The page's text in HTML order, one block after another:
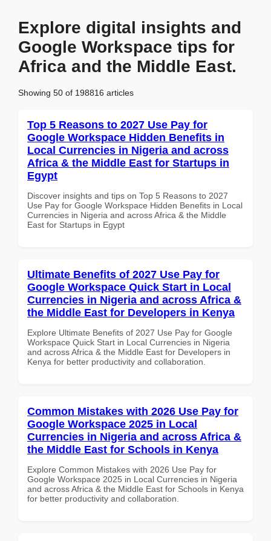
Explore digital insights and
Google Workspace tips for
Africa and the Middle East.
Showing 50 of 198816 articles
Top 5 Reasons to 2027 Use Pay for
Google Workspace Hidden Benefits in
Local Currencies in Nigeria and across
Africa & the Middle East for Startups in
Egypt
Discover insights and tips on Top 5 Reasons to 2027
Use Pay for Google Workspace Hidden Benefits in Local
Currencies in Nigeria and across Africa & the Middle
East for Startups in Egypt
Ultimate Benefits of 2027 Use Pay for
Google Workspace Quick Start in Local
Currencies in Nigeria and across Africa &
the Middle East for Developers in Kenya
Explore Ultimate Benefits of 2027 Use Pay for Google
Workspace Quick Start in Local Currencies in Nigeria
and across Africa & the Middle East for Developers in
Kenya for better productivity and collaboration.
Common Mistakes with 2026 Use Pay for
Google Workspace 2025 in Local
Currencies in Nigeria and across Africa &
the Middle East for Schools in Kenya
Explore Common Mistakes with 2026 Use Pay for
Google Workspace 2025 in Local Currencies in Nigeria
and across Africa & the Middle East for Schools in Kenya
for better productivity and collaboration.